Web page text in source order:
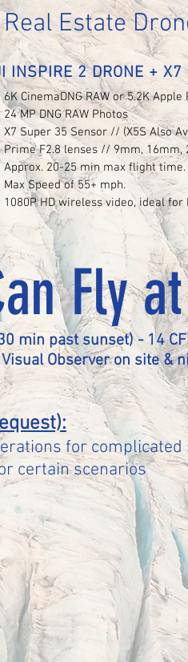
Estate
INSPIRE 2 DRONE +
6K CinemaDNG RAW or 5.2K Apple
24 MP DNG RAW Photos
X7 Super 35 Sensor // (X5S Also
Prime F2.8 lenses // 9mm, 16mm,
Approx. 20-25 min max flight time.
Max Speed of 55+ mph.
1080P HD wireless video, ideal for
Fly
min past sunset) - 14
Observer on site &
for complicated
certain scenarios